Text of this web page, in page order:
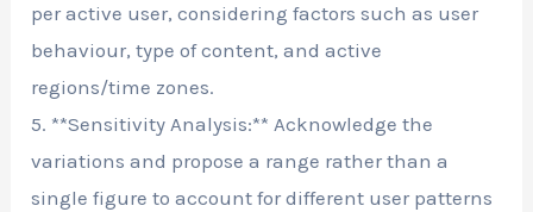
per active user, considering factors such as user
behaviour, type of content, and active
regions/time zones.
5. **Sensitivity Analysis:** Acknowledge the
variations and propose a range rather than a
single figure to account for different user patterns